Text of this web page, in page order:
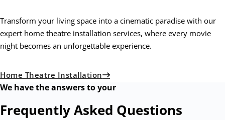
Transform your living space into a cinematic paradise with our
expert home theatre installation services, where every movie
night becomes an unforgettable experience.
Home Theatre Installation
We have the answers to your
Frequently Asked Questions